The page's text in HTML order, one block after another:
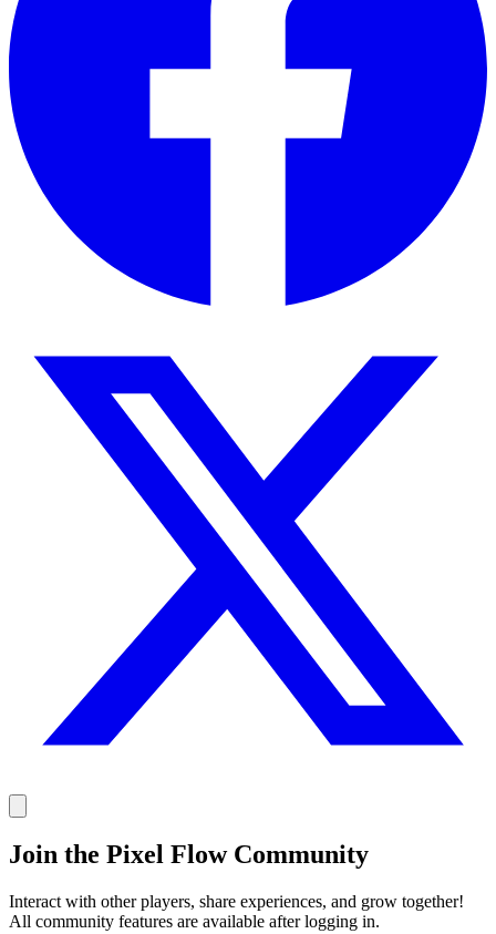
Join the Pixel Flow Community
Interact with other players, share experiences, and grow together!
All community features are available after logging in.